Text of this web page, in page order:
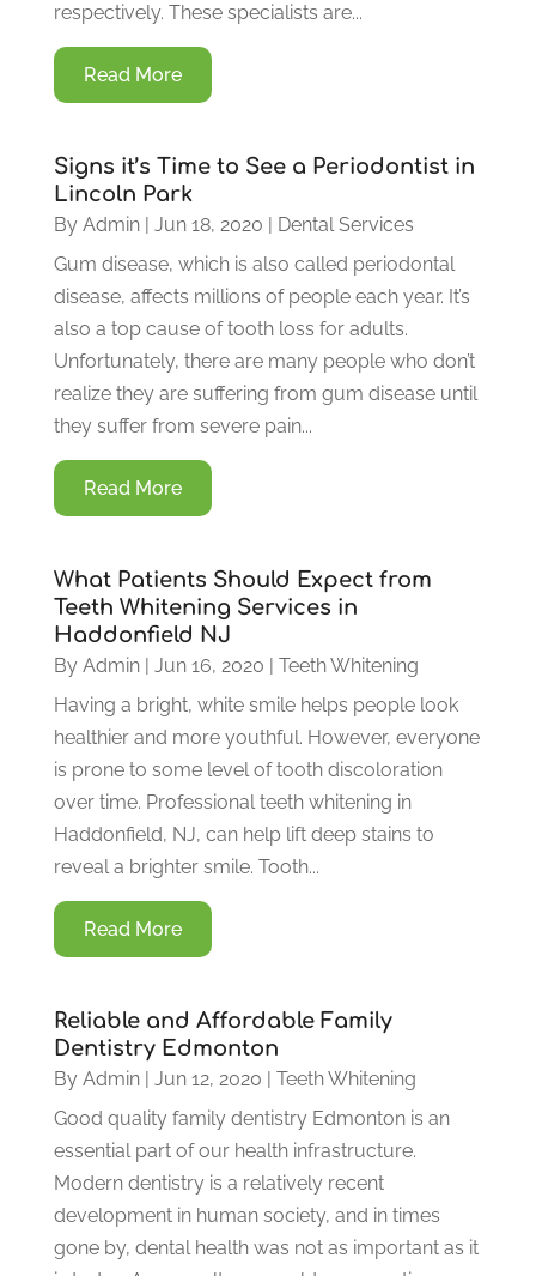
respectively. These specialists are...
Read More
Signs it’s Time to See a Periodontist in
Lincoln Park
By Admin| Jun 18, 2020 | Dental Services
Gum disease, which is also called periodontal
disease, affects millions of people each year. It’s
also a top cause of tooth loss for adults.
Unfortunately, there are many people who don’t
realize they are suffering from gum disease until
they suffer from severe pain...
Read More
What Patients Should Expect from
Teeth Whitening Services in
Haddonfield NJ
By Admin| Jun 16, 2020 | Teeth Whitening
Having a bright, white smile helps people look
healthier and more youthful. However, everyone
is prone to some level of tooth discoloration
over time. Professional teeth whitening in
Haddonfield, NJ, can help lift deep stains to
reveal a brighter smile. Tooth...
Read More
Reliable and Affordable Family
Dentistry Edmonton
By Admin| Jun 12, 2020 | Teeth Whitening
Good quality family dentistry Edmonton is an
essential part of our health infrastructure.
Modern dentistry is a relatively recent
development in human society, and in times
gone by, dental health was not as important as it